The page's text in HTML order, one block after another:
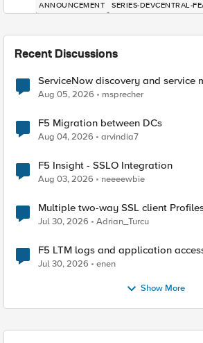
ANNOUNCEMENT SERIES-DEVCENTRAL-
Recent Discussions
ServiceNow discovery and service
Aug 05, 2026 msprecher
F5 Migration between DCs
Aug 04, 2026 arvindia7
F5 Insight - SSLO Integration
Aug 03, 2026 neeeewbie
Multiple two-way SSL client
Jul 30, 2026 Adrian_Turcu
F5 LTM logs and application
Jul 30, 2026 enen
Show More